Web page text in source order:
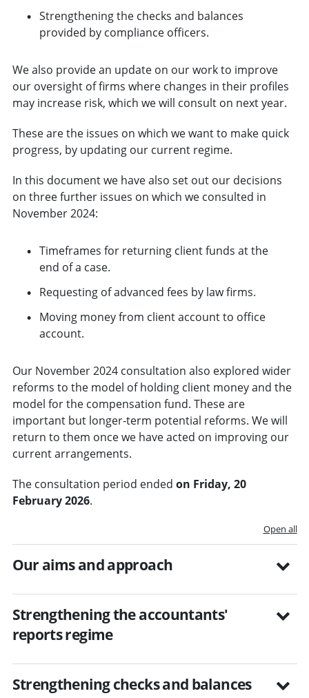
Strengthening the checks and balances
provided by compliance officers.
We also provide an update on our work to improve
our oversight of firms where changes in their profiles
may increase risk, which we will consult on next year.
These are the issues on which we want to make quick
progress, by updating our current regime.
In this document we have also set out our decisions
on three further issues on which we consulted in
November 2024:
Timeframes for returning client funds at the
end of a case.
Requesting of advanced fees by law firms.
Moving money from client account to office
account.
Our November 2024 consultation also explored wider
reforms to the model of holding client money and the
model for the compensation fund. These are
important but longer-term potential reforms. We will
return to them once we have acted on improving our
current arrangements.
The consultation period ended on Friday, 20
February 2026.
Open all
Our aims and approach
Strengthening the accountants'
reports regime
Strengthening checks and balances